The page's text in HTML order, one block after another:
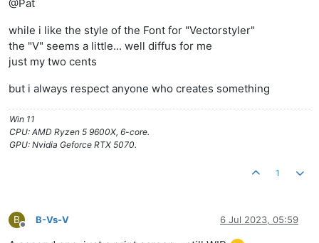
@Pat
while i like the style of the Font for "Vectorstyler"
the "V" seems a little... well diffus for me
just my two cents
but i always respect anyone who creates something
Win 11
CPU: AMD Ryzen 5 9600X, 6-core.
GPU: Nvidia Geforce RTX 5070.
1
B
Offline
B-Vs-V 6 Jul 2023, 05:59